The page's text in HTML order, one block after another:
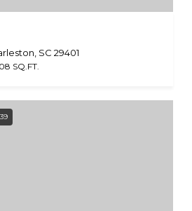
SC 29401
SQ.FT.